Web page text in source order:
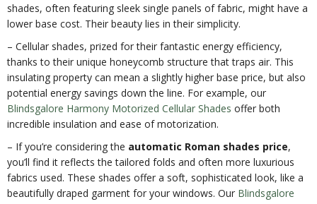
shades, often featuring sleek single panels of fabric, might have a
lower base cost. Their beauty lies in their simplicity.
– Cellular shades, prized for their fantastic energy efficiency,
thanks to their unique honeycomb structure that traps air. This
insulating property can mean a slightly higher base price, but also
potential energy savings down the line. For example, our
Blindsgalore Harmony Motorized Cellular Shades offer both
incredible insulation and ease of motorization.
– If you’re considering the automatic Roman shades price,
you’ll find it reflects the tailored folds and often more luxurious
fabrics used. These shades offer a soft, sophisticated look, like a
beautifully draped garment for your windows. Our Blindsgalore